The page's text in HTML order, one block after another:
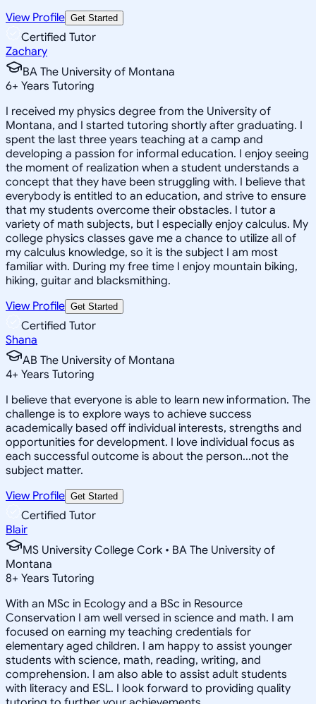
View Profile Get Started
Certified Tutor
Zachary
BA The University of Montana
6+ Years Tutoring
I received my physics degree from the University of
Montana, and I started tutoring shortly after graduating. I
spent the last three years teaching at a camp and
developing a passion for informal education. I enjoy seeing
the moment of realization when a student understands a
concept that they have been struggling with. I believe that
everybody is entitled to an education, and strive to ensure
that my students overcome their obstacles. I tutor a
variety of math subjects, but I especially enjoy calculus. My
college physics classes gave me a chance to utilize all of
my calculus knowledge, so it is the subject I am most
familiar with. During my free time I enjoy mountain biking,
hiking, guitar and blacksmithing.
View Profile Get Started
Certified Tutor
Shana
AB The University of Montana
4+ Years Tutoring
I believe that everyone is able to learn new information. The
challenge is to explore ways to achieve success
academically based off individual interests, strengths and
opportunities for development. I love individual focus as
each successful outcome is about the person...not the
subject matter.
View Profile Get Started
Certified Tutor
Blair
MS University College Cork • BA The University of
Montana
8+ Years Tutoring
With an MSc in Ecology and a BSc in Resource
Conservation I am well versed in science and math. I am
focused on earning my teaching credentials for
elementary aged children. I am happy to assist younger
students with science, math, reading, writing, and
comprehension. I am also able to assist adult students
with literacy and ESL. I look forward to providing quality